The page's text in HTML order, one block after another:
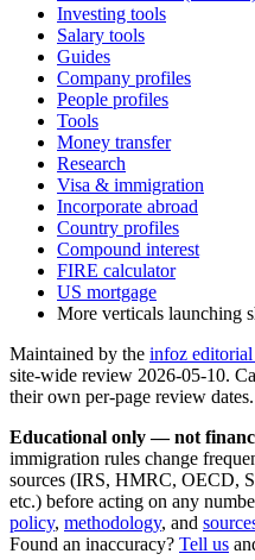
Investing tools
Salary tools
Guides
Company profiles
People profiles
Tools
Money transfer
Research
Visa & immigration
Incorporate abroad
Country profiles
Compound interest
FIRE calculator
US mortgage
More verticals launching
Maintained by the infoz editorial
site-wide review 2026-05-10.
their own per-page review dates.
Educational only — not
immigration rules change
sources (IRS, HMRC, OECD,
etc.) before acting on any
policy, methodology, and
Found an inaccuracy? Tell us